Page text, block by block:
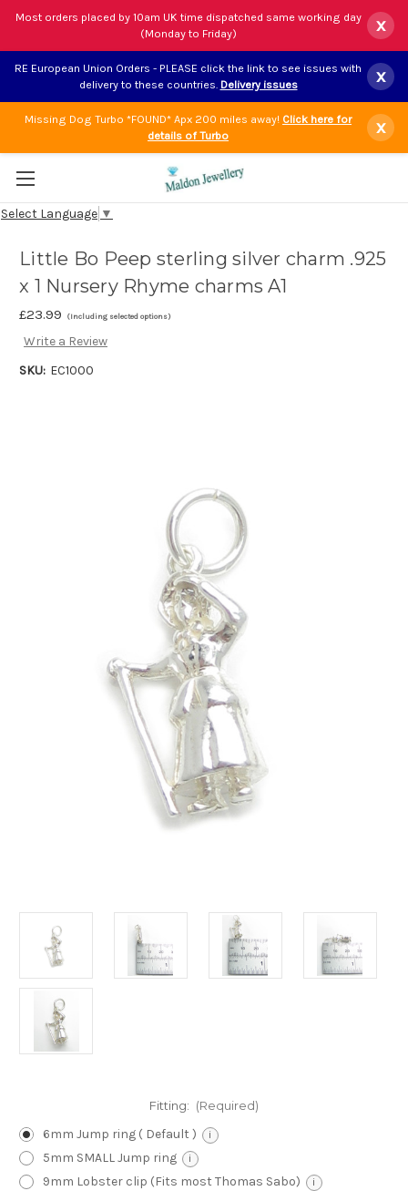
Most orders placed by 10am UK time dispatched same working day
(Monday to Friday)
x
RE European Union Orders - PLEASE click the link to see issues with
delivery to these countries. Delivery issues x
Missing Dog Turbo *FOUND* Apx 200 miles away! Click here for
details of Turbo
x
Select Language ▼
Little Bo Peep sterling silver charm .925
x 1 Nursery Rhyme charms A1
£23.99 (Including selected options)
Write a Review
SKU: EC1000
Fitting: (Required)
6mm Jump ring ( Default ) i
5mm SMALL Jump ring i
9mm Lobster clip (Fits most Thomas Sabo) i